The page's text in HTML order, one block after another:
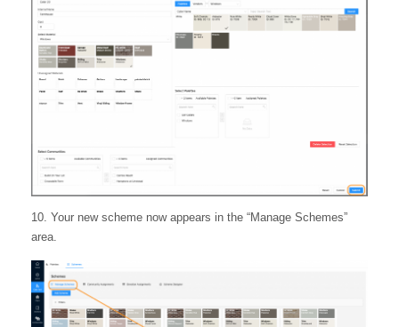
10. Your new scheme now appears in the “Manage Schemes”
area.